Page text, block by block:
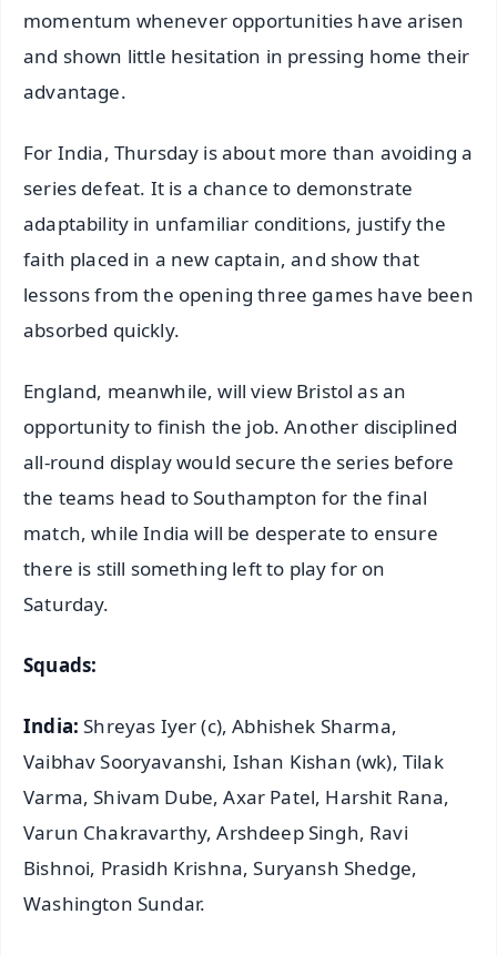
momentum whenever opportunities have arisen
and shown little hesitation in pressing home their
advantage.
For India, Thursday is about more than avoiding a
series defeat. It is a chance to demonstrate
adaptability in unfamiliar conditions, justify the
faith placed in a new captain, and show that
lessons from the opening three games have been
absorbed quickly.
England, meanwhile, will view Bristol as an
opportunity to finish the job. Another disciplined
all-round display would secure the series before
the teams head to Southampton for the final
match, while India will be desperate to ensure
there is still something left to play for on
Saturday.
Squads:
India: Shreyas Iyer (c), Abhishek Sharma,
Vaibhav Sooryavanshi, Ishan Kishan (wk), Tilak
Varma, Shivam Dube, Axar Patel, Harshit Rana,
Varun Chakravarthy, Arshdeep Singh, Ravi
Bishnoi, Prasidh Krishna, Suryansh Shedge,
Washington Sundar.